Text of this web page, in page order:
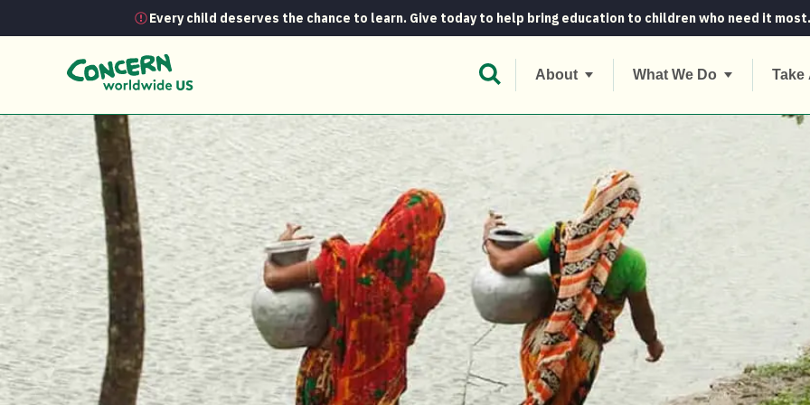
Every child deserves the chance to learn. Give today to help bring education to children who need it most.
Open Search Bar
About What We Do Take
Project Profiles